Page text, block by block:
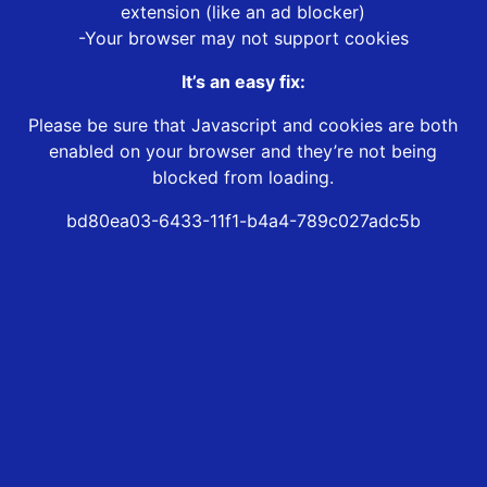
extension (like an ad blocker)
-Your browser may not support cookies
It’s an easy fix:
Please be sure that Javascript and cookies are both
enabled on your browser and they’re not being
blocked from loading.
bd80ea03-6433-11f1-b4a4-789c027adc5b